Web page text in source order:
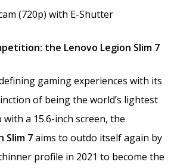
(720p) with E-Shutter
the Lenovo Legion Slim 7
gaming experiences with its
of being the world’s lightest
a 15.6-inch screen, the
Slim 7aims to outdo itself again by
profile in 2021 to become the